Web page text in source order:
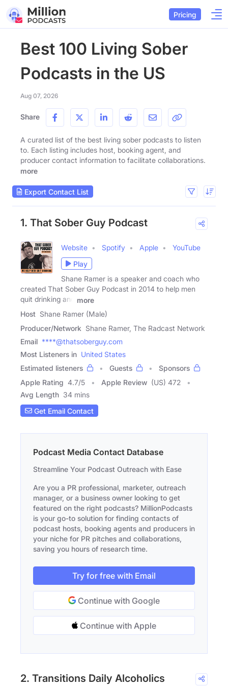
Pricing
Best 100 Living Sober
Podcasts in the US
Aug 07, 2026
Share
A curated list of the best living sober podcasts to listen
to. Each listing includes host, booking agent, and
producer contact information to facilitate collaborations.
more
Export Contact List
1. That Sober Guy Podcast
Website Spotify Apple
YouTube
Play
Shane Ramer is a speaker and coach who
created That Sober Guy Podcast in 2014 to help men
quit drinking and
more
Host Shane Ramer (Male)
Producer/Network Shane Ramer, The Radcast Network
Email ****@thatsoberguy.com
Most Listeners in United States
Estimated listeners
Guests
Sponsors
Apple Rating 4.7/5 Apple Review (US) 472
Avg Length 34 mins
Get Email Contact
Podcast Media Contact Database
Streamline Your Podcast Outreach with Ease
Are you a PR professional, marketer, outreach
manager, or a business owner looking to get
featured on the right podcasts? MillionPodcasts
is your go-to solution for finding contacts of
podcast hosts, booking agents and producers in
your niche for PR pitches and collaborations,
saving you hours of research time.
Try for free with Email
Continue with Google
Continue with Apple
2. Transitions Daily Alcoholics